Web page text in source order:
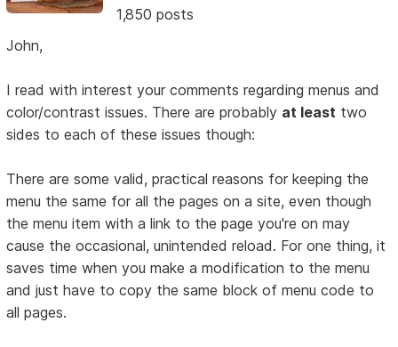
1,850 posts
John,
I read with interest your comments regarding menus and
color/contrast issues. There are probably at least two
sides to each of these issues though:
There are some valid, practical reasons for keeping the
menu the same for all the pages on a site, even though
the menu item with a link to the page you're on may
cause the occasional, unintended reload. For one thing, it
saves time when you make a modification to the menu
and just have to copy the same block of menu code to
all pages.